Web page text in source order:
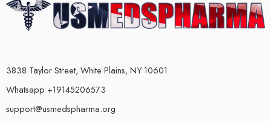
3838 Taylor Street, White Plains, NY 10601
Whatsapp +19145206573
support@usmedspharma.org